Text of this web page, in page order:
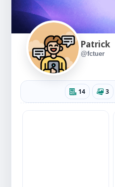
Patrick
@fctuer
14 3